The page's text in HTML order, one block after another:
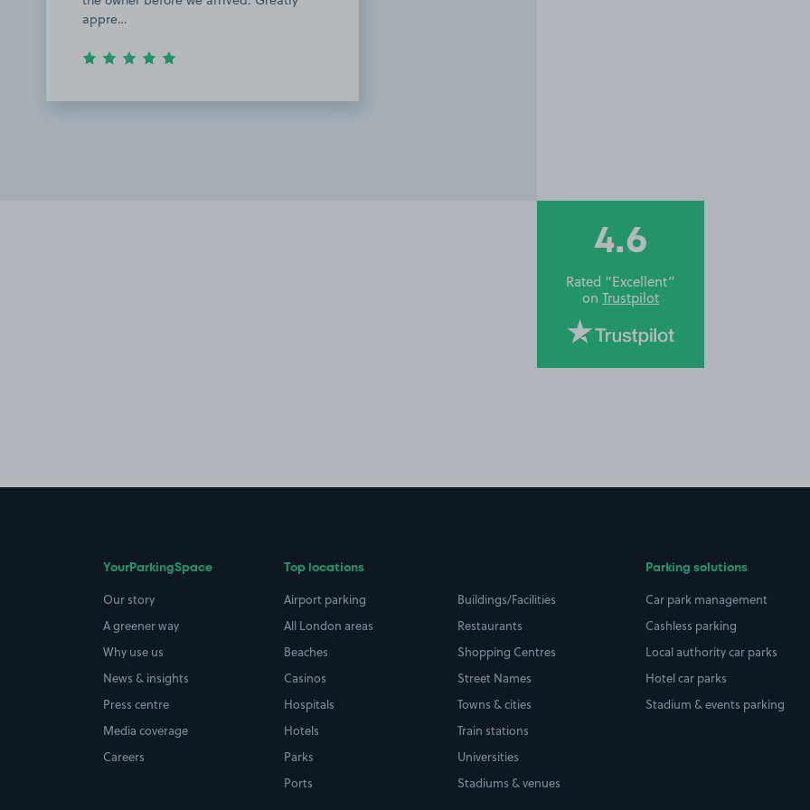
appre…
4.6
Rated “Excellent”
on Trustpilot
YourParkingSpace
Our story
A greener way
Why use us
News & insights
Press centre
Media coverage
Careers
Top locations
Airport parking
All London areas
Beaches
Casinos
Hospitals
Hotels
Parks
Ports
Buildings/Facilities
Restaurants
Shopping Centres
Street Names
Towns & cities
Train stations
Universities
Stadiums & venues
Parking solutions
Car park management
Cashless parking
Local authority car parks
Hotel car parks
Stadium & events parking